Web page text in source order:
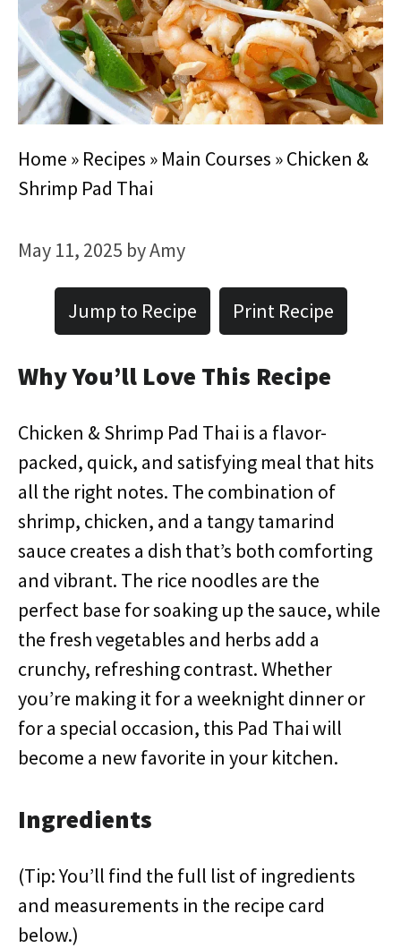
Home » Recipes » Main Courses »Chicken &
Shrimp Pad Thai
May 11, 2025 byAmy
Jump to Recipe Print Recipe
Why You’ll Love This Recipe
Chicken & Shrimp Pad Thai is a flavor-
packed, quick, and satisfying meal that hits
all the right notes. The combination of
shrimp, chicken, and a tangy tamarind
sauce creates a dish that’s both comforting
and vibrant. The rice noodles are the
perfect base for soaking up the sauce, while
the fresh vegetables and herbs add a
crunchy, refreshing contrast. Whether
you’re making it for a weeknight dinner or
for a special occasion, this Pad Thai will
become a new favorite in your kitchen.
Ingredients
(Tip: You’ll find the full list of ingredients
and measurements in the recipe card
below.)